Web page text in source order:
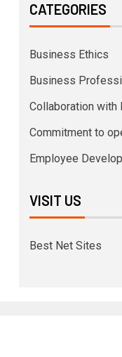
CATEGORIES
Business Ethics
Business
Collaboration with
Commitment to
Employee
VISIT US
Best Net Sites